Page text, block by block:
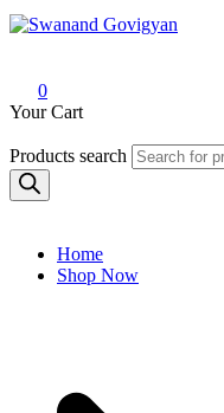
0
Your Cart
Products search
Home
Shop Now